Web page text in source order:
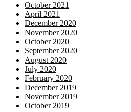
October 2021
April 2021
December 2020
November 2020
October 2020
September 2020
August 2020
July 2020
February 2020
December 2019
November 2019
October 2019